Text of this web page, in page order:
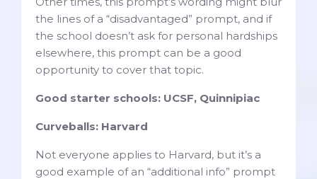
the lines of a “disadvantaged” prompt, and if
the school doesn’t ask for personal hardships
elsewhere, this prompt can be a good
opportunity to cover that topic.
Good starter schools: UCSF, Quinnipiac
Curveballs: Harvard
Not everyone applies to Harvard, but it’s a
good example of an “additional info” prompt